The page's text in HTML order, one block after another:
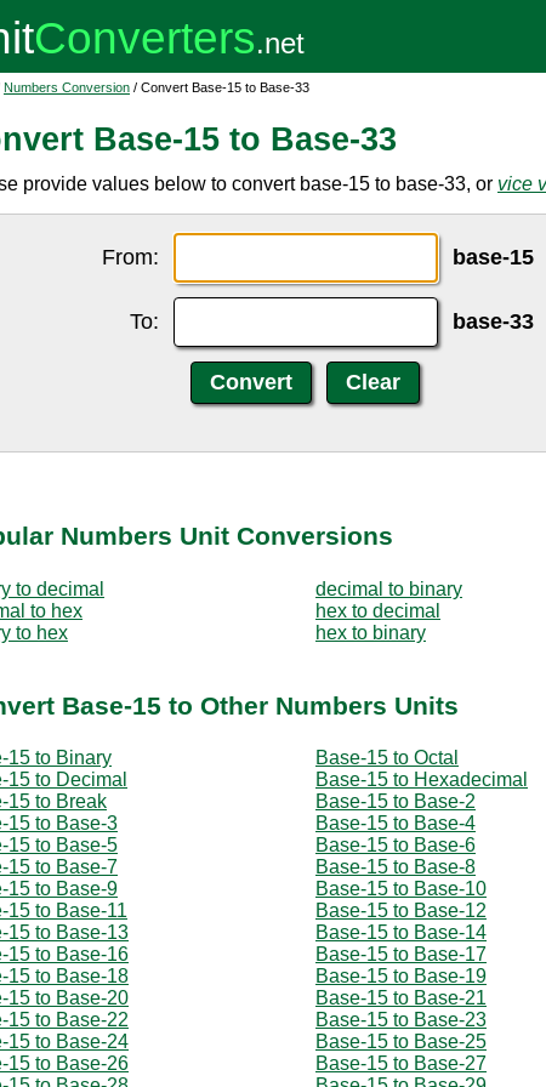
Numbers Conversion / Convert Base-15 to Base-33
Base-15 to Base-33
provide values below to convert base-15 to base-33, or vice
From: base-15
To: base-33
Numbers Unit Conversions
to decimal
decimal to binary
to hex
hex to decimal
to hex
hex to binary
Base-15 to Other Numbers Units
15 to Binary
Base-15 to Octal
15 to Decimal
Base-15 to Hexadecimal
15 to Break
Base-15 to Base-2
15 to Base-3
Base-15 to Base-4
15 to Base-5
Base-15 to Base-6
15 to Base-7
Base-15 to Base-8
15 to Base-9
Base-15 to Base-10
15 to Base-11
Base-15 to Base-12
15 to Base-13
Base-15 to Base-14
15 to Base-16
Base-15 to Base-17
15 to Base-18
Base-15 to Base-19
15 to Base-20
Base-15 to Base-21
15 to Base-22
Base-15 to Base-23
15 to Base-24
Base-15 to Base-25
15 to Base-26
Base-15 to Base-27